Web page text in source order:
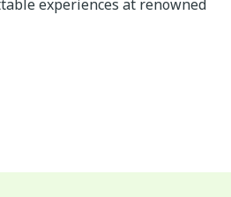
experiences at renowned